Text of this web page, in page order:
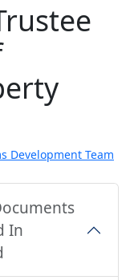
Development Team
In